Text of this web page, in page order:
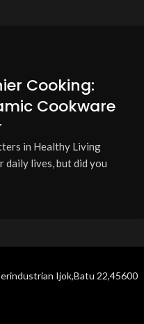
Cooking:
Cookware
in Healthy Living
daily lives, but did you
Ijok,Batu 22,45600